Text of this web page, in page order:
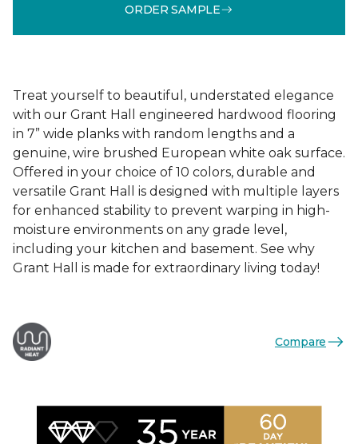
ORDER SAMPLE
Treat yourself to beautiful, understated elegance
with our Grant Hall engineered hardwood flooring
in 7” wide planks with random lengths and a
genuine, wire brushed European white oak surface.
Offered in your choice of 10 colors, durable and
versatile Grant Hall is designed with multiple layers
for enhanced stability to prevent warping in high-
moisture environments on any grade level,
including your kitchen and basement. See why
Grant Hall is made for extraordinary living today!
Compare